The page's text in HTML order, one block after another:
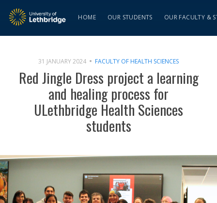
HOME OUR STUDENTS OUR FACULTY &
31 JANUARY 2024 FACULTY OF HEALTH SCIENCES
Red Jingle Dress project a learning
and healing process for
ULethbridge Health Sciences
students